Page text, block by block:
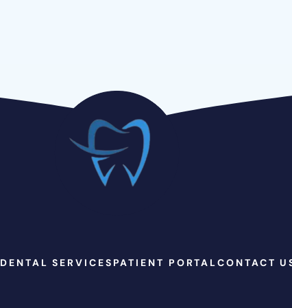
DENTAL SERVICES PATIENT PORTALCONTACT